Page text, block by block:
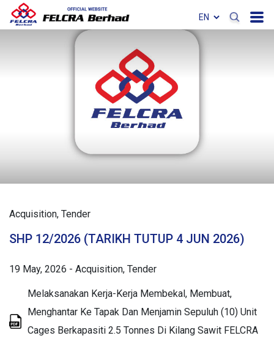
Acquisition Tender
SHP 12/2026 (TARIKH TUTUP 4 JUN 2026)
19 May, 2026 - Acquisition Tender
Melaksanakan Kerja-Kerja Membekal, Membuat,
Menghantar Ke Tapak Dan Menjamin Sepuluh (10) Unit
Cages Berkapasiti 2.5 Tonnes Di Kilang Sawit FELCRA